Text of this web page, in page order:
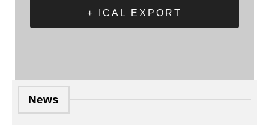
+ ICAL EXPORT
News